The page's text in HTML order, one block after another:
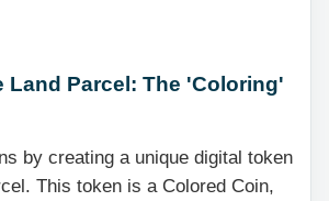
Land Parcel: The 'Coloring'
by creating a unique digital token
This token is a Colored Coin,